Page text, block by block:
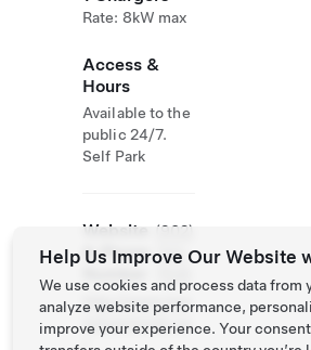
Rate: 8kW max
Access &
Hours
Available to the
public 24/7.
Self Park
Website
& Phone
Number
(902)
742-
http://www.tow
nofyarmouth.ca
Help Us Improve Our Website
We use cookies and process data from
analyze website performance,
improve your experience. Your